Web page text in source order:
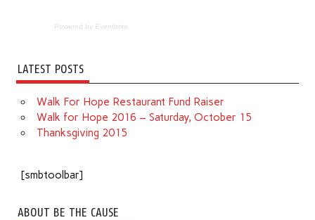
Powered by Eventbrite
LATEST POSTS
Walk For Hope Restaurant Fund Raiser
Walk for Hope 2016 – Saturday, October 15
Thanksgiving 2015
[smbtoolbar]
ABOUT BE THE CAUSE